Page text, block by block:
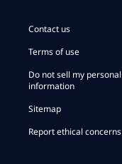
Contact us
Terms of use
Do not sell my personal
information
Sitemap
Report ethical concerns